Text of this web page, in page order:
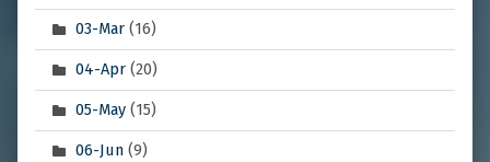
03-Mar(16)
04-Apr(20)
05-May(15)
06-Jun(9)